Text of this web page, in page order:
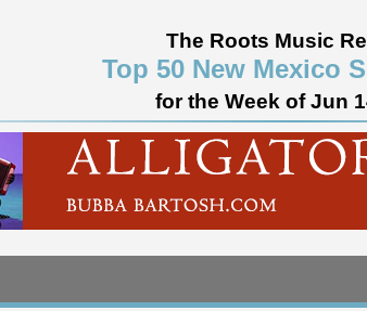
The Roots Music
Top 50 New Mexico
for the Week of Jun